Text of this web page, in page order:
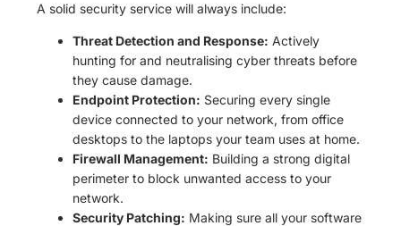
A solid security service will always include:
Threat Detection and Response: Actively
hunting for and neutralising cyber threats before
they cause damage.
Endpoint Protection: Securing every single
device connected to your network, from office
desktops to the laptops your team uses at home.
Firewall Management: Building a strong digital
perimeter to block unwanted access to your
network.
Security Patching: Making sure all your software